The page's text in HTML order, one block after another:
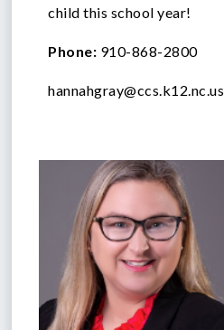
child this school year!
Phone: 910-868-2800
hannahgray@ccs.k12.nc.us